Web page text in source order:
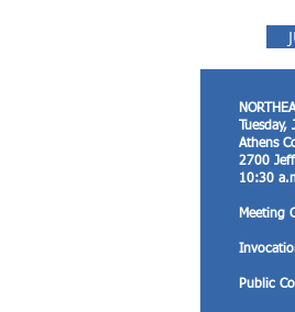
Athens
2700
10:30
Meeting
Public